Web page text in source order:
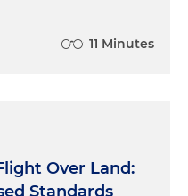
11 Minutes
Over Land:
Standards